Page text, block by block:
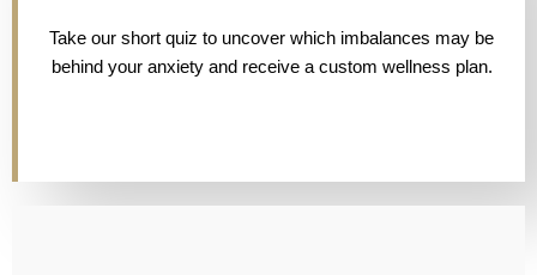
Take our short quiz to uncover which imbalances may be
behind your anxiety and receive a custom wellness plan.